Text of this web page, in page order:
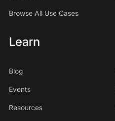
Browse All Use Cases
Learn
Blog
Events
Resources